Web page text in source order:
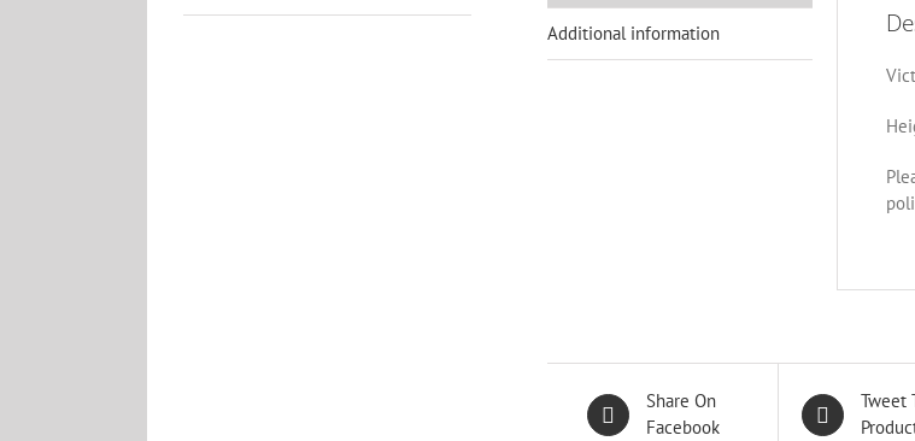
Additional information
Share On
Facebook
Tweet